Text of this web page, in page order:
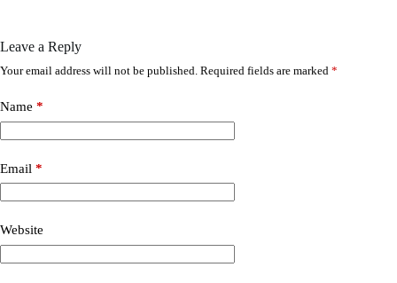
Leave a Reply
Your email address will not be published. Required fields are marked *
Name *
Email *
Website